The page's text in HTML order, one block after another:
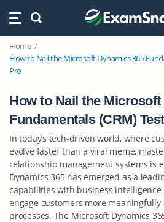
Home
How to Nail the Microsoft Dynamics 365
Pro
How to Nail the
Fundamentals (CRM)
In today’s tech-driven world, where
evolve faster than a viral meme,
relationship management systems is
Dynamics 365 has emerged as a
capabilities with business intelligence
engage customers more
processes. The Microsoft Dynamics